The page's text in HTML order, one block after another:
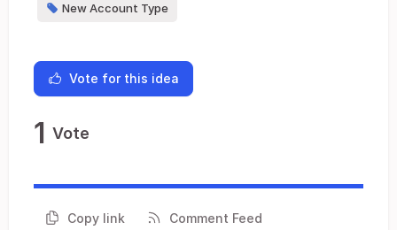
New Account Type
Vote for this idea
1 Vote
Copy link Comment Feed